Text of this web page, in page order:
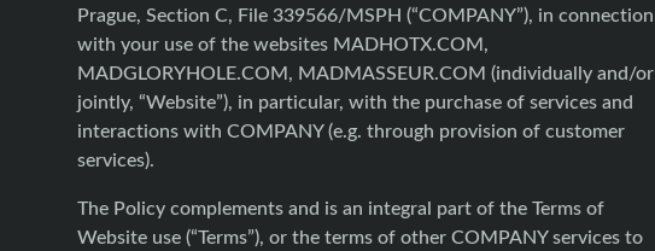
Prague, Section C, File 339566/MSPH (“COMPANY”), in connection
with your use of the websites MADHOTX.COM,
MADGLORYHOLE.COM, MADMASSEUR.COM (individually and/or
jointly, “Website”), in particular, with the purchase of services and
interactions with COMPANY (e.g. through provision of customer
services).
The Policy complements and is an integral part of the Terms of
Website use (“Terms”), or the terms of other COMPANY services to